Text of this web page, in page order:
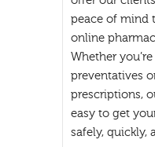
peace of mind
online
Whether
preventatives
prescriptions,
easy to get
safely, quickly,